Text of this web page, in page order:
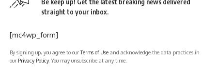
Be keep up! Get the latest breaking news delivered
straight to your inbox.
[mc4wp_form]
By signing up, you agree to ourTerms of Use and acknowledge the data practices in
our Privacy Policy. You may unsubscribe at any time.